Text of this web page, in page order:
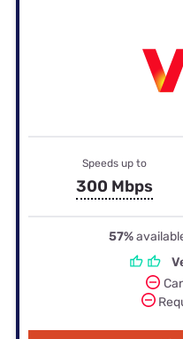
Speeds up to
300 Mbps
57%